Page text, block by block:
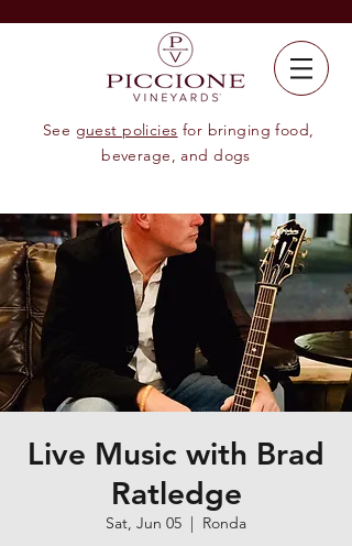
See guest policies for bringing food,
beverage, and dogs
Live Music with Brad
Ratledge
Sat, Jun 05
  |
Ronda